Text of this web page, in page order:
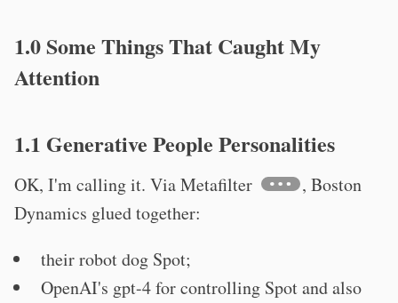
1.0 Some Things That Caught My
Attention
1.1 Generative People Personalities
OK, I'm calling it. Via Metafilter
, Boston
Dynamics glued together:
their robot dog Spot;
OpenAI's gpt-4 for controlling Spot and also